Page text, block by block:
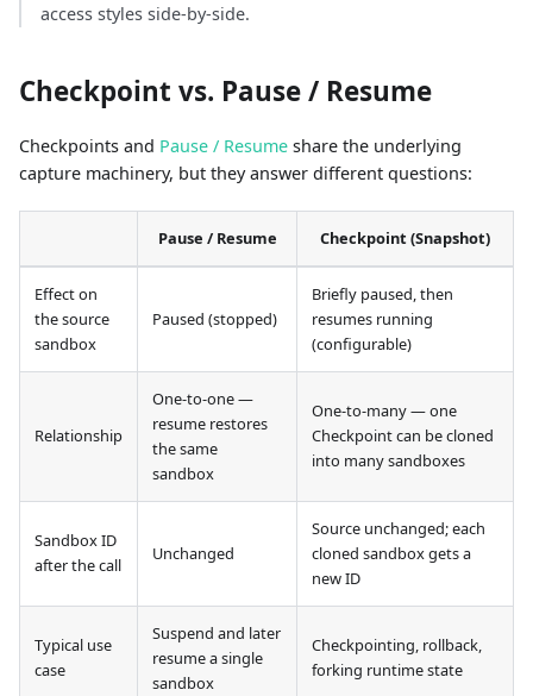
access styles side-by-side.
Checkpoint vs. Pause / Resume
Checkpoints and Pause / Resume share the underlying
capture machinery, but they answer different questions:
Pause / Resume Checkpoint (Snapshot)
Effect on
the source
sandbox
Paused (stopped)
Briefly paused, then
resumes running
(configurable)
Relationship
One-to-one —
resume restores
the same
sandbox
One-to-many — one
Checkpoint can be cloned
into many sandboxes
Sandbox ID
after the call
Unchanged
Source unchanged; each
cloned sandbox gets a
new ID
Typical use
case
Suspend and later
resume a single
sandbox
Checkpointing, rollback,
forking runtime state